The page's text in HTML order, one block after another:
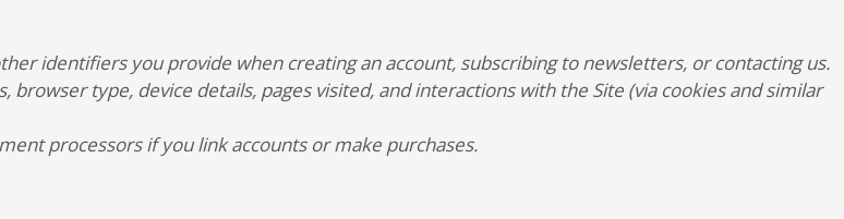
identifiers you provide when creating an account, subscribing to newsletters, or contacting us.
type, device details, pages visited, and interactions with the Site (via cookies and similar
processors if you link accounts or make purchases.